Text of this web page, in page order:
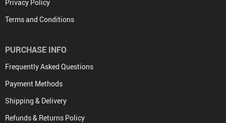
Privacy Policy
Terms and Conditions
PURCHASE INFO
Frequently Asked Questions
Payment Methods
Shipping & Delivery
Refunds & Returns Policy